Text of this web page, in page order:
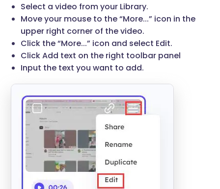
Select a video from your Library.
Move your mouse to the “More...” icon in the
upper right corner of the video.
Click the “More...” icon and select Edit.
Click Add text on the right toolbar panel
Input the text you want to add.